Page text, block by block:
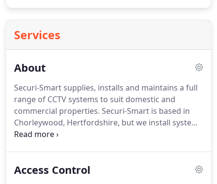
Services
About
Securi-Smart supplies, installs and maintains a full
range of CCTV systems to suit domestic and
commercial properties. Securi-Smart is based in
Chorleywood, Hertfordshire, but we install systems
all over the South East and UK.
security systems.All staff are highly trained to
Access Control